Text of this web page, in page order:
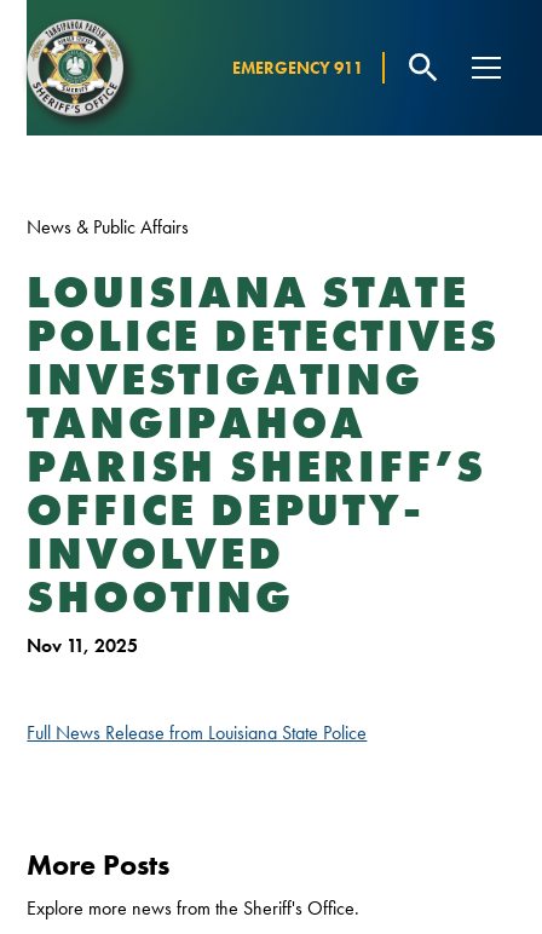
EMERGENCY 911
News & Public Affairs
LOUISIANA STATE
POLICE DETECTIVES
INVESTIGATING
TANGIPAHOA
PARISH SHERIFF’S
OFFICE DEPUTY-
INVOLVED
SHOOTING
Nov 11, 2025
Full News Release from Louisiana State Police
More Posts
Explore more news from the Sheriff's Office.